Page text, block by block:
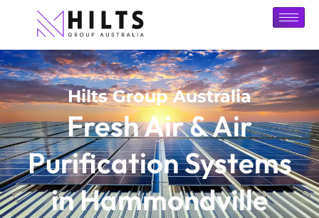
Hilts Group Australia
Fresh Air & Air
Purification Systems
in Hammondville